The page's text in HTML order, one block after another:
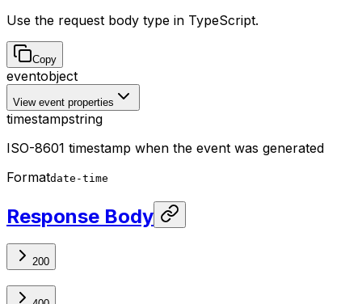
Use the request body type in TypeScript.
Copy
eventobject
View event properties
timestampstring
ISO-8601 timestamp when the event was generated
Formatdate-time
Response Body
200